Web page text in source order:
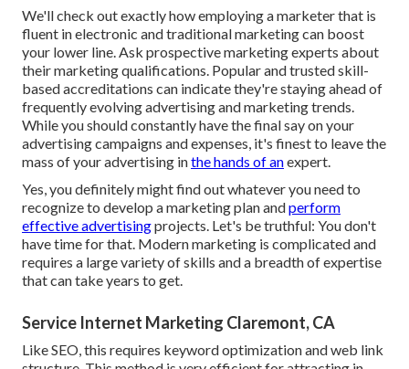
We'll check out exactly how employing a marketer that is
fluent in electronic and traditional marketing can boost
your lower line. Ask prospective marketing experts about
theirmarketing qualifications. Popular and trusted skill-
based accreditations can indicate they're staying ahead of
frequently evolving advertising and marketing trends.
While you should constantly have the final say on your
advertising campaigns and expenses, it's finest to leave the
mass of your advertising inthe hands of anexpert.
Yes, you definitely might find out whatever you need to
recognize to develop a marketing planandperform
effective advertisingprojects. Let's be truthful: You don't
have time for that. Modern marketing is complicated and
requires a large variety of skills and a breadth of expertise
that can take years to get.
Service Internet Marketing Claremont, CA
Like SEO, this requires keyword optimization and web link